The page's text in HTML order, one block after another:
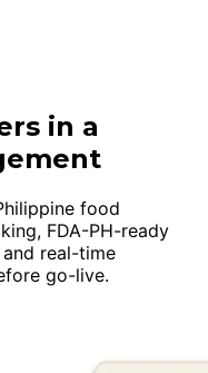
in a
food
FDA-PH-ready
real-time
go-live.